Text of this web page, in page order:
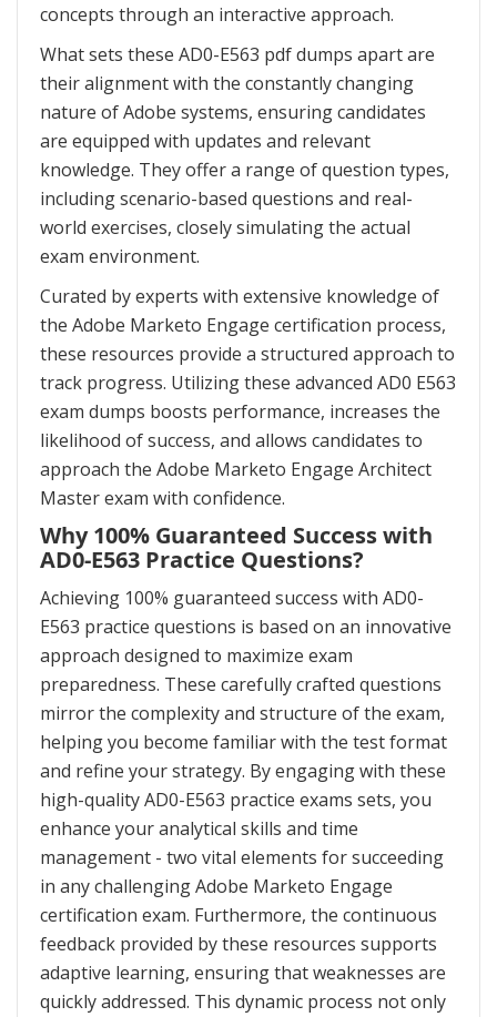
concepts through an interactive approach.
What sets these AD0-E563 pdf dumps apart are
their alignment with the constantly changing
nature of Adobe systems, ensuring candidates
are equipped with updates and relevant
knowledge. They offer a range of question types,
including scenario-based questions and real-
world exercises, closely simulating the actual
exam environment.
Curated by experts with extensive knowledge of
the Adobe Marketo Engage certification process,
these resources provide a structured approach to
track progress. Utilizing these advanced AD0 E563
exam dumps boosts performance, increases the
likelihood of success, and allows candidates to
approach the Adobe Marketo Engage Architect
Master exam with confidence.
Why 100% Guaranteed Success with
AD0-E563 Practice Questions?
Achieving 100% guaranteed success with AD0-
E563 practice questions is based on an innovative
approach designed to maximize exam
preparedness. These carefully crafted questions
mirror the complexity and structure of the exam,
helping you become familiar with the test format
and refine your strategy. By engaging with these
high-quality AD0-E563 practice exams sets, you
enhance your analytical skills and time
management - two vital elements for succeeding
in any challenging Adobe Marketo Engage
certification exam. Furthermore, the continuous
feedback provided by these resources supports
adaptive learning, ensuring that weaknesses are
quickly addressed. This dynamic process not only